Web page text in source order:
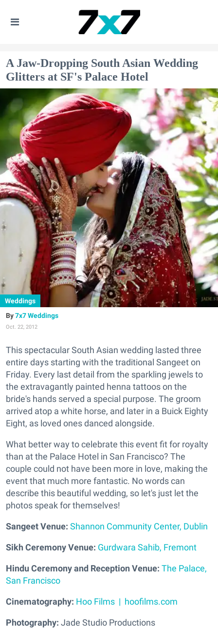
A Jaw-Dropping South Asian Wedding
Glitters at SF's Palace Hotel
Weddings
7x7 Weddings
Oct. 22, 2012
This spectacular South Asian wedding lasted three
entire days starting with the traditional Sangeet on
Friday. Every last detail from the sparkling jewels to
the extravagantly painted henna tattoos on the
bride's hands served a special purpose. The groom
arrived atop a white horse, and later in a Buick Eighty
Eight, as loved ones danced alongside.
What better way to celebrate this event fit for royalty
than at the Palace Hotel in San Francisco? The
couple could not have been more in love, making the
event that much more fantastic. No words can
describe this beautiful wedding, so let's just let the
photos speak for themselves!
Sangeet Venue: Shannon Community Center, Dublin
Sikh Ceremony Venue: Gurdwara Sahib, Fremont
Hindu Ceremony and Reception Venue: The Palace,
San Francisco
Cinematography: Hoo Films | hoofilms.com
Photography: Jade Studio Productions